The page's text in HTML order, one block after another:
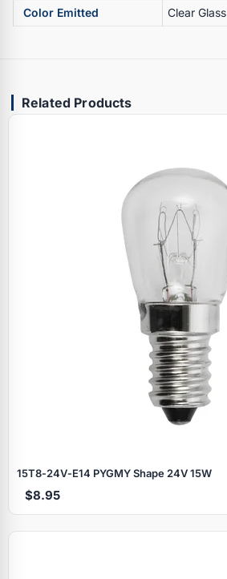
Color Emitted
Clear Glass
Related Products
15T8‑24V‑E14 PYGMY Shape 24V 15W
$8.95